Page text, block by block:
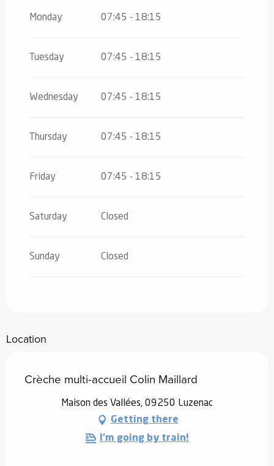
2026
Monday 07:45 - 18:15
Tuesday 07:45 - 18:15
Wednesday 07:45 - 18:15
Thursday 07:45 - 18:15
Friday 07:45 - 18:15
Saturday Closed
Sunday Closed
Location
Crèche multi-accueil Colin Maillard
Maison des Vallées, 09250 Luzenac
Getting there
I'm going by train!